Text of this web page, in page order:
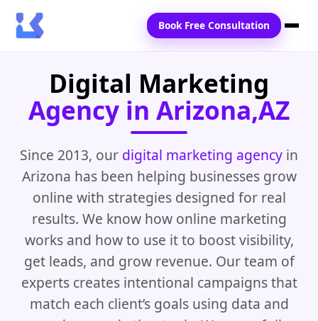
Home
Services
Blogs
Contact Us
Book Free Consultation
Digital Marketing
Agency in Arizona,AZ
Since 2013, our digital marketing agency in
Arizona has been helping businesses grow
online with strategies designed for real
results. We know how online marketing
works and how to use it to boost visibility,
get leads, and grow revenue. Our team of
experts creates intentional campaigns that
match each client’s goals using data and